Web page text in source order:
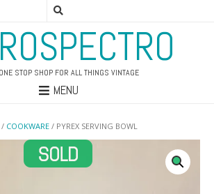
STOP SHOP FOR ALL THINGS VINTAGE
MENU
/ COOKWARE / PYREX SERVING BOWL